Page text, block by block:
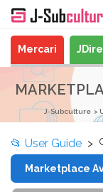
Mercari
J-Subculture
📂 User Guide >
Marketplace